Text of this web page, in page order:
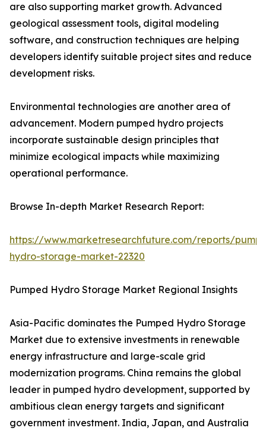
are also supporting market growth. Advanced
geological assessment tools, digital modeling
software, and construction techniques are helping
developers identify suitable project sites and reduce
development risks.
Environmental technologies are another area of
advancement. Modern pumped hydro projects
incorporate sustainable design principles that
minimize ecological impacts while maximizing
operational performance.
Browse In-depth Market Research Report:
https://www.marketresearchfuture.com/reports/
hydro-storage-market-22320
Pumped Hydro Storage Market Regional Insights
Asia-Pacific dominates the Pumped Hydro Storage
Market due to extensive investments in renewable
energy infrastructure and large-scale grid
modernization programs. China remains the global
leader in pumped hydro development, supported by
ambitious clean energy targets and significant
government investment. India, Japan, and Australia